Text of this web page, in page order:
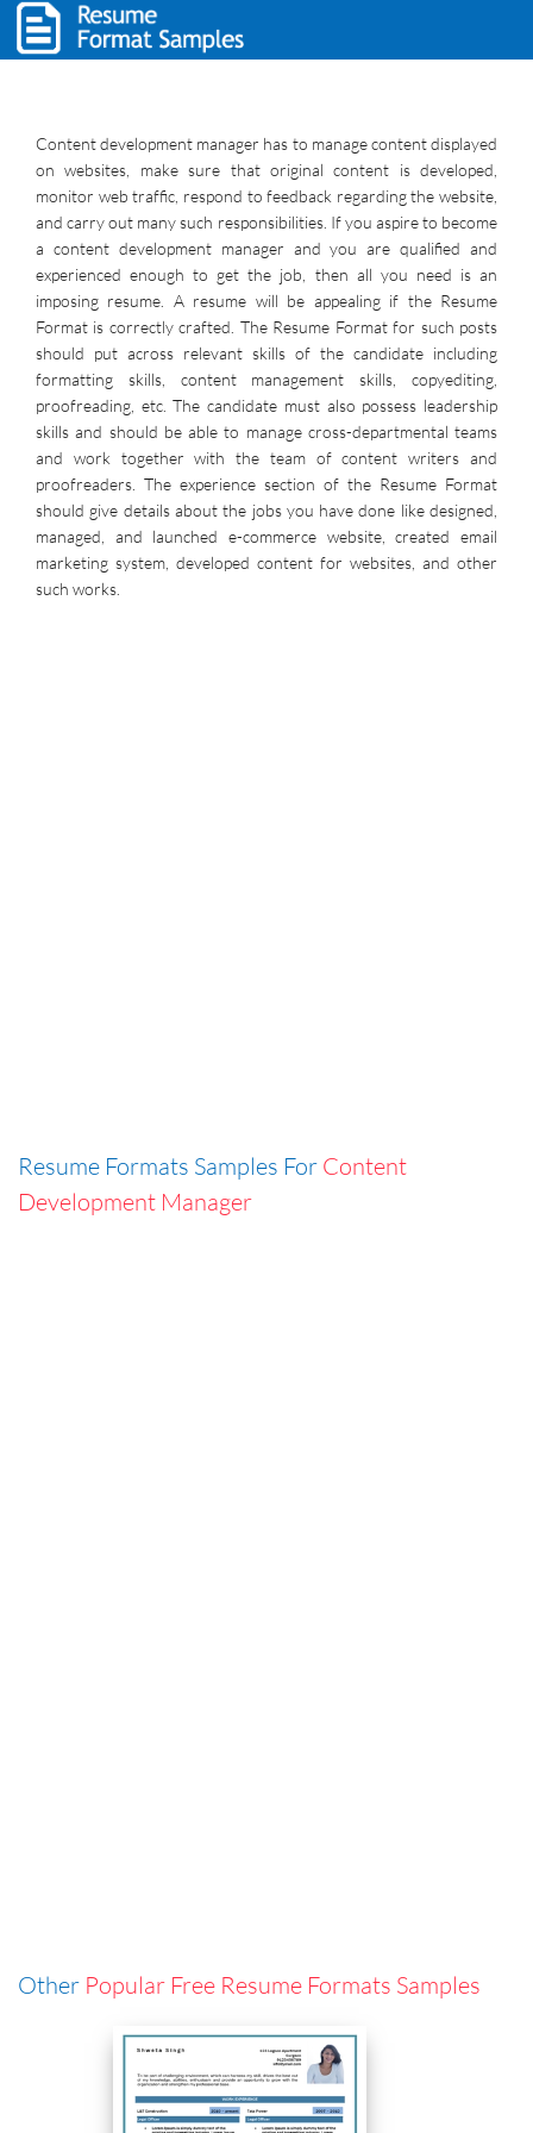
Content development manager has to manage content displayed
on websites, make sure that original content is developed,
monitor web traffic, respond to feedback regarding the website,
and carry out many such responsibilities. If you aspire to become
a content development manager and you are qualified and
experienced enough to get the job, then all you need is an
imposing resume. A resume will be appealing if the Resume
Format is correctly crafted. The Resume Format for such posts
should put across relevant skills of the candidate including
formatting skills, content management skills, copyediting,
proofreading, etc. The candidate must also possess leadership
skills and should be able to manage cross-departmental teams
and work together with the team of content writers and
proofreaders. The experience section of the Resume Format
should give details about the jobs you have done like designed,
managed, and launched e-commerce website, created email
marketing system, developed content for websites, and other
such works.
Resume Formats Samples For Content
Development Manager
Other Popular Free Resume Formats Samples